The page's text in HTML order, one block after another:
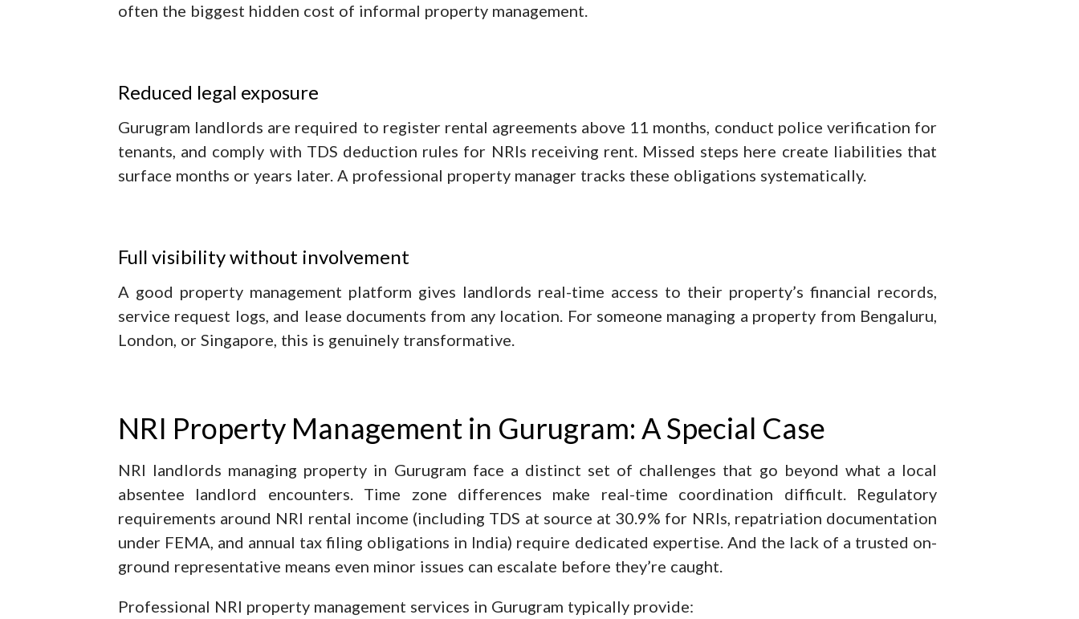
often the biggest hidden cost of informal property management.
Reduced legal exposure
Gurugram landlords are required to register rental agreements above 11 months, conduct police verification for
tenants, and comply with TDS deduction rules for NRIs receiving rent. Missed steps here create liabilities that
surface months or years later. A professional property manager tracks these obligations systematically.
Full visibility without involvement
A good property management platform gives landlords real-time access to their property’s financial records,
service request logs, and lease documents from any location. For someone managing a property from Bengaluru,
London, or Singapore, this is genuinely transformative.
NRI Property Management in Gurugram: A Special Case
NRI landlords managing property in Gurugram face a distinct set of challenges that go beyond what a local
absentee landlord encounters. Time zone differences make real-time coordination difficult. Regulatory
requirements around NRI rental income (including TDS at source at 30.9% for NRIs, repatriation documentation
under FEMA, and annual tax filing obligations in India) require dedicated expertise. And the lack of a trusted on-
ground representative means even minor issues can escalate before they’re caught.
Professional NRI property management services in Gurugram typically provide: